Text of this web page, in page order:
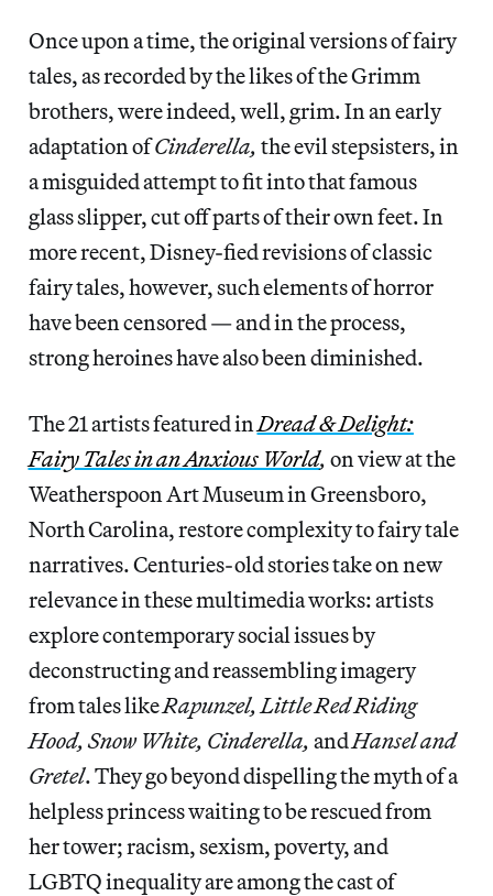
Once upon a time, the original versions of fairy
tales, as recorded by the likes of the Grimm
brothers, were indeed, well, grim. In an early
adaptation ofCinderella, the evil stepsisters, in
a misguided attempt to fit into that famous
glass slipper, cut off parts of their own feet. In
more recent, Disney-fied revisions of classic
fairy tales, however, such elements of horror
have been censored — and in the process,
strong heroines have also been diminished.
The 21 artists featured in Dread & Delight:
Fairy Tales in an Anxious World, on view at the
Weatherspoon Art Museum in Greensboro,
North Carolina, restore complexity to fairy tale
narratives. Centuries-old stories take on new
relevance in these multimedia works: artists
explore contemporary social issues by
deconstructing and reassembling imagery
from tales likeRapunzel, Little Red Riding
Hood, Snow White, Cinderella, andHansel and
Gretel. They go beyond dispelling the myth of a
helpless princess waiting to be rescued from
her tower; racism, sexism, poverty, and
LGBTQ inequality are among the cast of